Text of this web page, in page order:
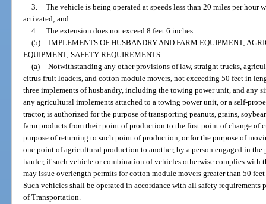
3. The vehicle is being operated at speeds less than 20 miles per
activated; and
4. The extension does not exceed 8 feet 6 inches.
(5) IMPLEMENTS OF HUSBANDRY AND FARM EQUIPMENT;
EQUIPMENT; SAFETY REQUIREMENTS.—
(a) Notwithstanding any other provisions of law, straight trucks,
citrus fruit loaders, and cotton module movers, not exceeding 50 feet in
three implements of husbandry, including the towing power unit, and any
any agricultural implements attached to a towing power unit, or a self-
tractor, is authorized for the purpose of transporting peanuts, grains,
farm products from their point of production to the first point of change of
purpose of returning to such point of production, or for the purpose of
one point of agricultural production to another, by a person engaged in
hauler, if such vehicle or combination of vehicles otherwise complies with
may issue overlength permits for cotton module movers greater than 50
Such vehicles shall be operated in accordance with all safety requirements
of Transportation.